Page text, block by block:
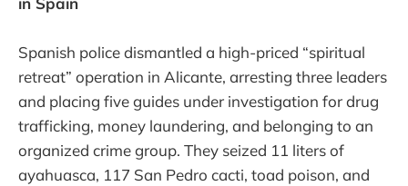
Spanish police dismantled a high-priced “spiritual
retreat” operation in Alicante, arresting three leaders
and placing five guides under investigation for drug
trafficking, money laundering, and belonging to an
organized crime group. They seized 11 liters of
ayahuasca, 117 San Pedro cacti, toad poison, and